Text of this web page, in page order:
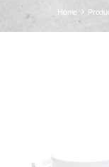
Home